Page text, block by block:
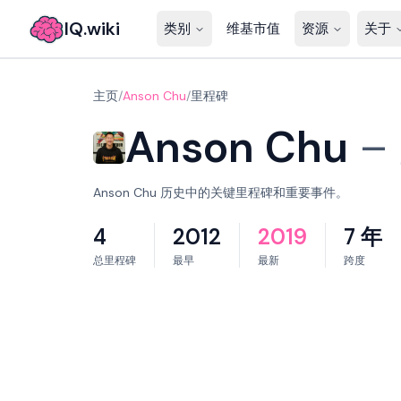
IQ.wiki 类别 维基市值 资源 关于
主页/Anson Chu/里程碑
Anson Chu –
Anson Chu 历史中的关键里程碑和重要事件。
4
总里程碑
2012
最早
2019
最新
7 年
跨度